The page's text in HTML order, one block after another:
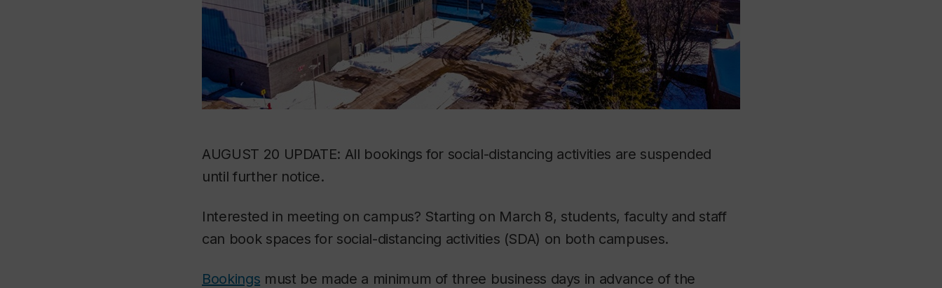
AUGUST 20 UPDATE: All bookings for social-distancing activities are suspended
until further notice.
Interested in meeting on campus? Starting on March 8, students, faculty and staff
can book spaces for social-distancing activities (SDA) on both campuses.
Bookings must be made a minimum of three business days in advance of the